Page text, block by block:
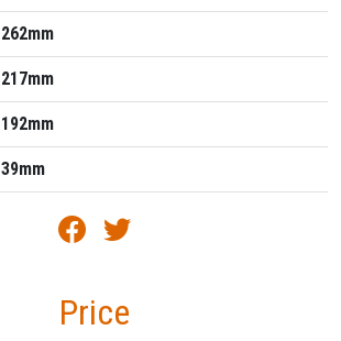
262mm
217mm
192mm
39mm
Price